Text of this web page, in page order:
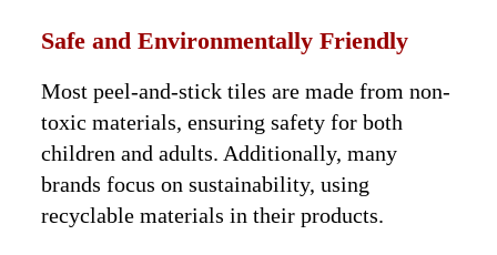
Safe and Environmentally Friendly
Most peel-and-stick tiles are made from non-
toxic materials, ensuring safety for both
children and adults. Additionally, many
brands focus on sustainability, using
recyclable materials in their products.